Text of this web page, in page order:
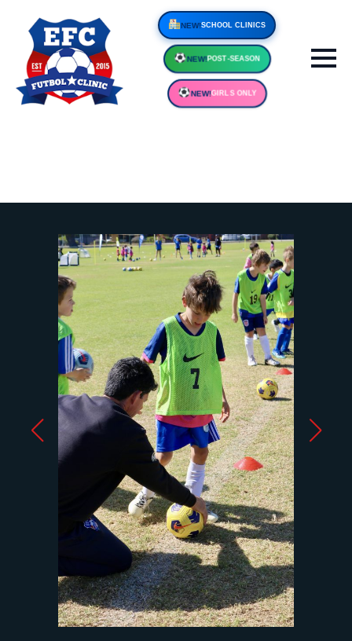
NEW!SCHOOL
NEW!